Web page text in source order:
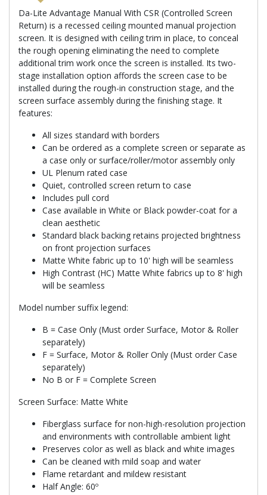
Da-Lite Advantage Manual With CSR (Controlled Screen
Return) is a recessed ceiling mounted manual projection
screen. It is designed with ceiling trim in place, to conceal
the rough opening eliminating the need to complete
additional trim work once the screen is installed. Its two-
stage installation option affords the screen case to be
installed during the rough-in construction stage, and the
screen surface assembly during the finishing stage. It
features:
All sizes standard with borders
Can be ordered as a complete screen or separate as
a case only or surface/roller/motor assembly only
UL Plenum rated case
Quiet, controlled screen return to case
Includes pull cord
Case available in White or Black powder-coat for a
clean aesthetic
Standard black backing retains projected brightness
on front projection surfaces
Matte White fabric up to 10' high will be seamless
High Contrast (HC) Matte White fabrics up to 8' high
will be seamless
Model number suffix legend:
B = Case Only (Must order Surface, Motor & Roller
separately)
F = Surface, Motor & Roller Only (Must order Case
separately)
No B or F = Complete Screen
Screen Surface: Matte White
Fiberglass surface for non-high-resolution projection
and environments with controllable ambient light
Preserves color as well as black and white images
Can be cleaned with mild soap and water
Flame retardant and mildew resistant
Half Angle: 60º